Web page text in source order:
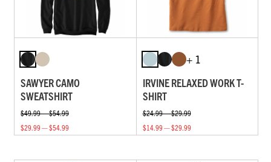
SAWYER CAMO
SWEATSHIRT
$49.99 — $54.99
$29.99 — $54.99
+ 1
IRVINE RELAXED WORK T-
SHIRT
$24.99 — $29.99
$14.99 — $29.99